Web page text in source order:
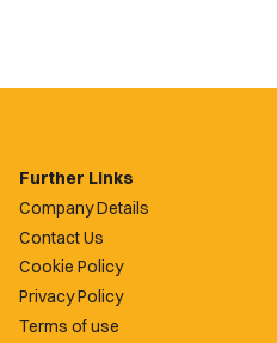
Further Links
Company Details
Contact Us
Cookie Policy
Privacy Policy
Terms of use